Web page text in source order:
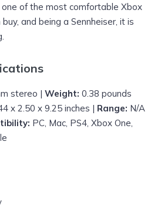
one of the most comfortable Xbox
and being a Sennheiser, it is
stereo | Weight: 0.38 pounds
x 2.50 x 9.25 inches | Range: N/A
PC, Mac, PS4, Xbox One,